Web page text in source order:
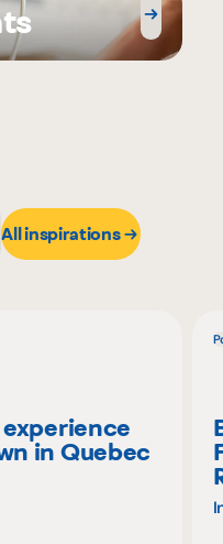
All inspirations
in Quebec